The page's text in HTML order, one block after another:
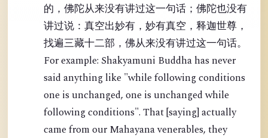
的，佛陀从来没有讲过这一句话；佛陀也没有
讲过说：真空出妙有，妙有真空，释迦世尊，
找遍三藏十二部，佛从来没有讲过这一句话。
For example: Shakyamuni Buddha has never
said anything like "while following conditions
one is unchanged, one is unchanged while
following conditions". That [saying] actually
came from our Mahayana venerables, they